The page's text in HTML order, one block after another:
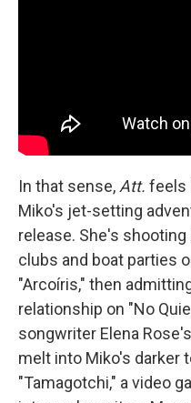
In that sense, Att. feels
Miko's jet-setting
release. She's
clubs and boat parties
"Arcoíris," then
relationship on "No
songwriter Elena
melt into Miko's darker
"Tamagotchi," a video